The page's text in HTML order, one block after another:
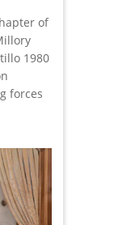
of
1980
forces